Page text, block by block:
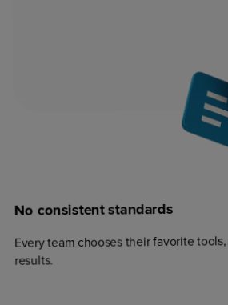
No consistentstandards
Every team chooses their favorite
results.